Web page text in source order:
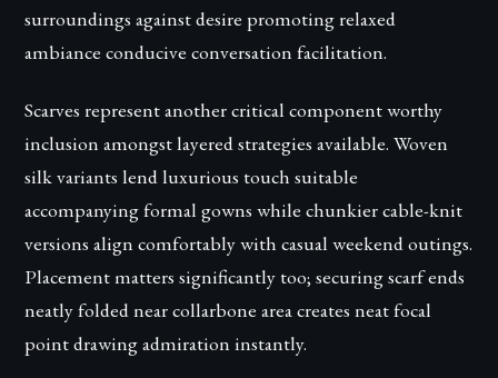
surroundings against desire promoting relaxed
ambiance conducive conversation facilitation.
Scarves represent another critical component worthy
inclusion amongst layered strategies available. Woven
silk variants lend luxurious touch suitable
accompanying formal gowns while chunkier cable-knit
versions align comfortably with casual weekend outings.
Placement matters significantly too; securing scarf ends
neatly folded near collarbone area creates neat focal
point drawing admiration instantly.